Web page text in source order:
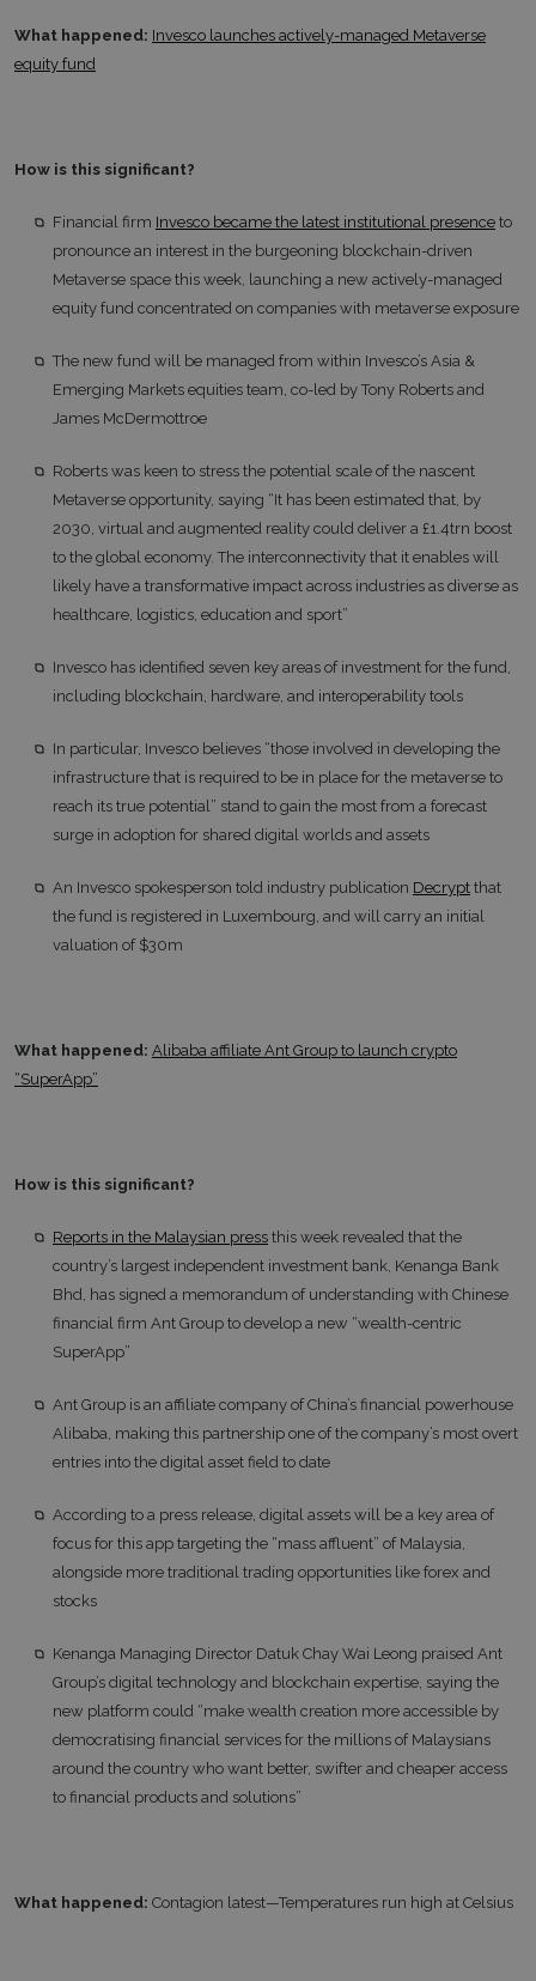
What happened: Invesco launches actively-managed Metaverse
equity fund
How is this significant?
Financial firm Invesco became the latest institutional presence to
pronounce an interest in the burgeoning blockchain-driven
Metaverse space this week, launching a new actively-managed
equity fund concentrated on companies with metaverse exposure
The new fund will be managed from within Invesco’s Asia &
Emerging Markets equities team, co-led by Tony Roberts and
James McDermottroe
Roberts was keen to stress the potential scale of the nascent
Metaverse opportunity, saying “It has been estimated that, by
2030, virtual and augmented reality could deliver a £1.4trn boost
to the global economy. The interconnectivity that it enables will
likely have a transformative impact across industries as diverse as
healthcare, logistics, education and sport”
Invesco has identified seven key areas of investment for the fund,
including blockchain, hardware, and interoperability tools
In particular, Invesco believes “those involved in developing the
infrastructure that is required to be in place for the metaverse to
reach its true potential” stand to gain the most from a forecast
surge in adoption for shared digital worlds and assets
An Invesco spokesperson told industry publication Decrypt that
the fund is registered in Luxembourg, and will carry an initial
valuation of $30m
What happened: Alibaba affiliate Ant Group to launch crypto
“SuperApp”
How is this significant?
Reports in the Malaysian press this week revealed that the
country’s largest independent investment bank, Kenanga Bank
Bhd, has signed a memorandum of understanding with Chinese
financial firm Ant Group to develop a new “wealth-centric
SuperApp”
Ant Group is an affiliate company of China’s financial powerhouse
Alibaba, making this partnership one of the company’s most overt
entries into the digital asset field to date
According to a press release, digital assets will be a key area of
focus for this app targeting the “mass affluent” of Malaysia,
alongside more traditional trading opportunities like forex and
stocks
Kenanga Managing Director Datuk Chay Wai Leong praised Ant
Group’s digital technology and blockchain expertise, saying the
new platform could “make wealth creation more accessible by
democratising financial services for the millions of Malaysians
around the country who want better, swifter and cheaper access
to financial products and solutions”
What happened: Contagion latest—Temperatures run high at Celsius